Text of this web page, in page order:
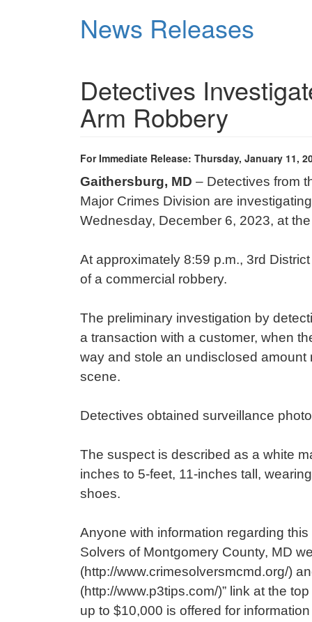
News Releases
Detectives
Arm Robbery
For Immediate Release: Thursday, January 11,
Gaithersburg, MD – Detectives from
Major Crimes Division are
Wednesday, December 6, 2023, at
At approximately 8:59 p.m., 3rd
of a commercial robbery.
The preliminary investigation by
a transaction with a customer, when
way and stole an undisclosed
scene.
Detectives obtained surveillance
The suspect is described as a white
inches to 5-feet, 11-inches tall,
shoes.
Anyone with information regarding
Solvers of Montgomery County, MD
(http://www.crimesolversmcmd.org/)
(http://www.p3tips.com/)” link at the
up to $10,000 is offered for